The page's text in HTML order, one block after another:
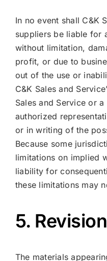
In no event shall C&K
suppliers be liable for
without limitation,
profit, or due to
out of the use or
C&K Sales and
Sales and Service or
authorized
or in writing of the
Because some
limitations on implied
liability for
these limitations may
5.
The materials